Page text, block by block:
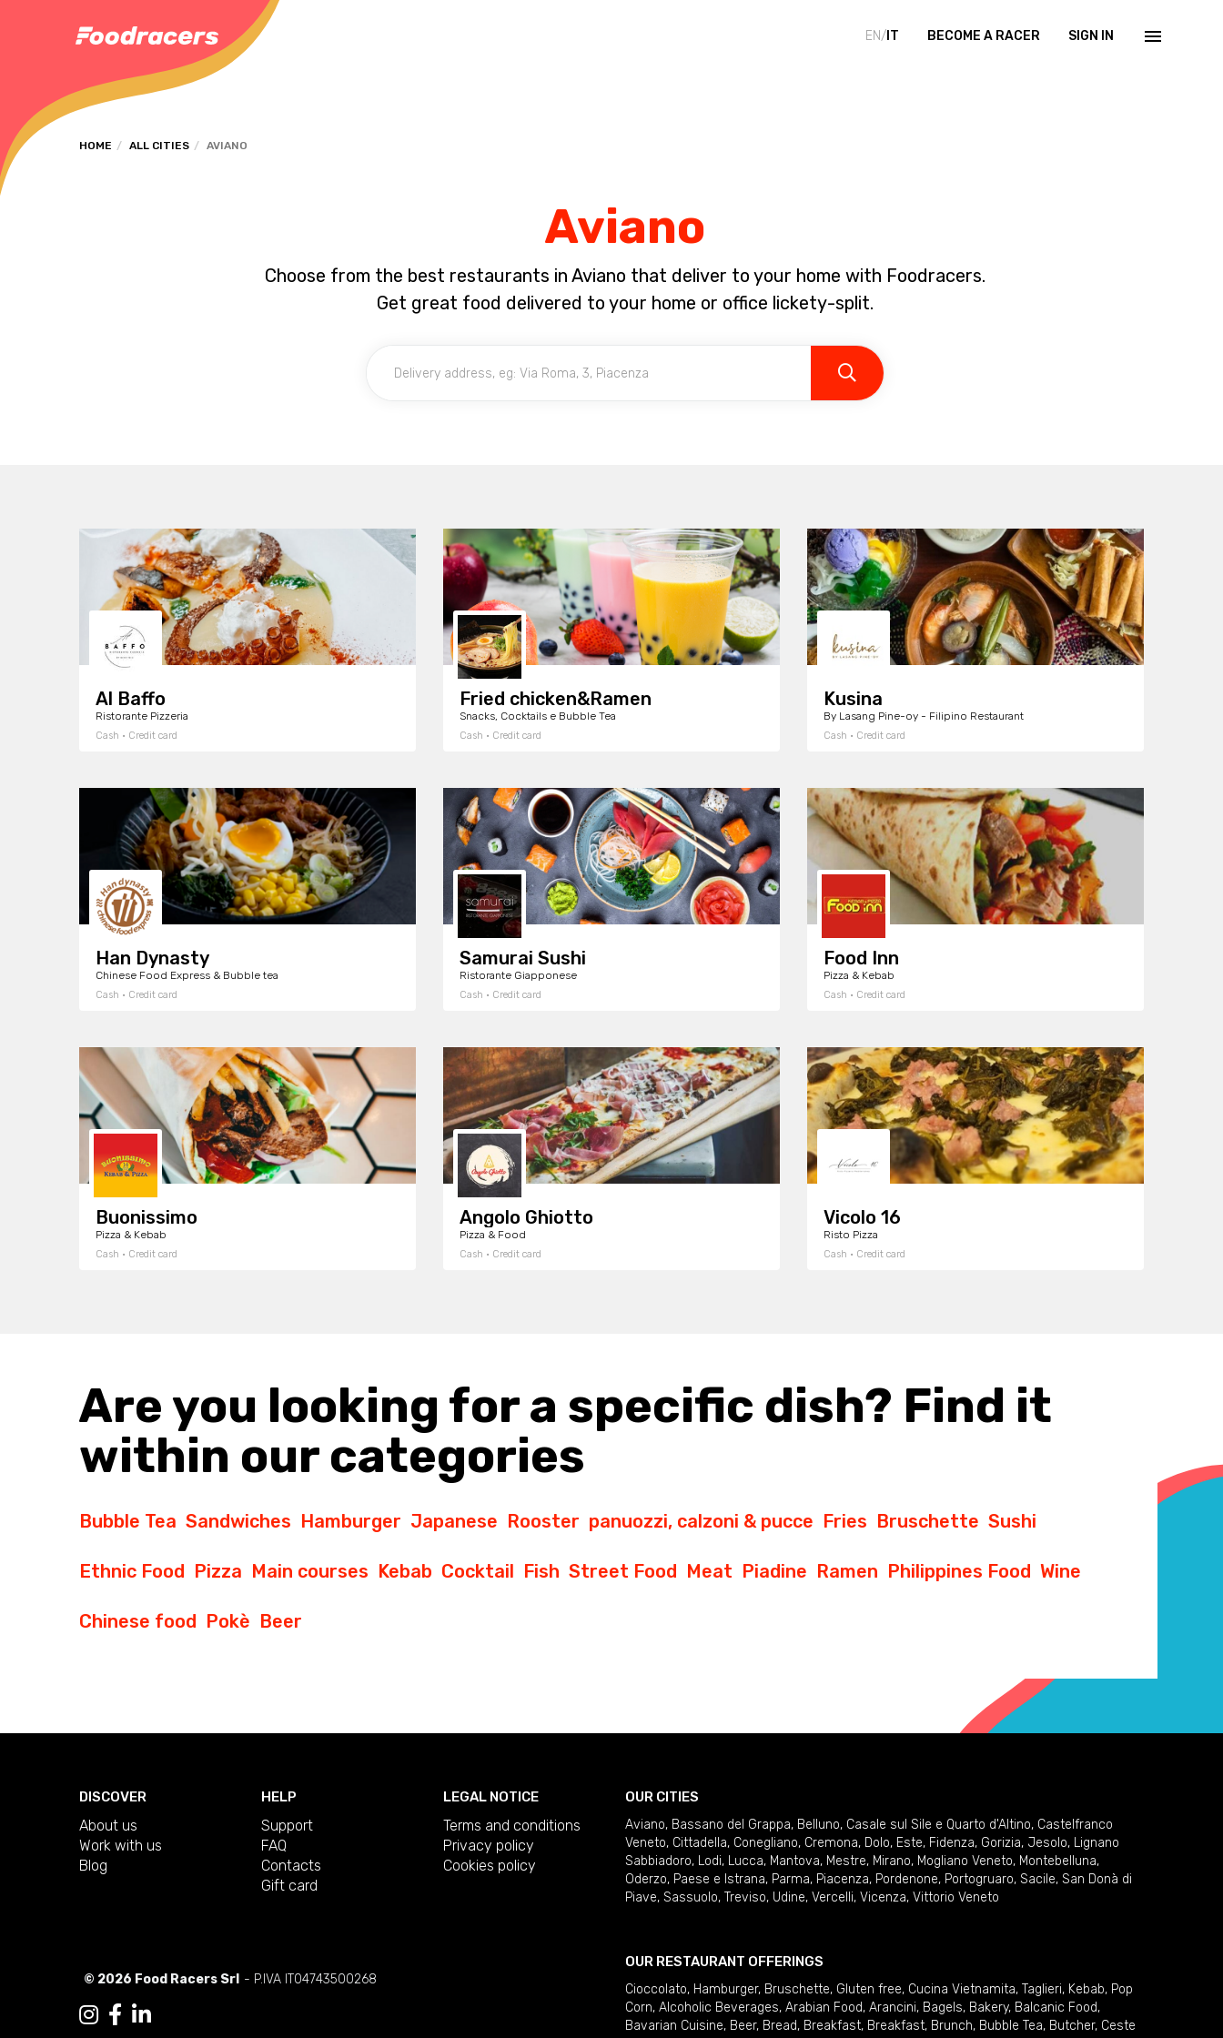
EN/ IT BECOME A RACER SIGN IN
HOME ALL CITIES AVIANO
Aviano
Choose from the best restaurants in Aviano that deliver to your home with Foodracers.
Get great food delivered to your home or office lickety-split.
Al Baffo
Ristorante Pizzeria
Cash · Credit card
Fried chicken&Ramen
Snacks, Cocktails e Bubble Tea
Cash · Credit card
Kusina
By Lasang Pine-oy - Filipino Restaurant
Cash · Credit card
Han Dynasty
Chinese Food Express & Bubble tea
Cash · Credit card
Samurai Sushi
Ristorante Giapponese
Cash · Credit card
Food Inn
Pizza & Kebab
Cash · Credit card
Buonissimo
Pizza & Kebab
Cash · Credit card
Angolo Ghiotto
Pizza & Food
Cash · Credit card
Vicolo 16
Risto Pizza
Cash · Credit card
Are you looking for a specific dish? Find it
within our categories
Bubble Tea Sandwiches Hamburger Japanese Rooster panuozzi, calzoni & pucce Fries Bruschette Sushi
Ethnic Food Pizza Main courses Kebab Cocktail Fish Street Food Meat Piadine Ramen Philippines Food Wine
Chinese food Pokè Beer
DISCOVER
About us
Work with us
Blog
HELP
Support
FAQ
Contacts
Gift card
LEGAL NOTICE
Terms and conditions
Privacy policy
Cookies policy
© 2026 Food Racers Srl - P.IVA IT04743500268
OUR CITIES
Aviano, Bassano del Grappa, Belluno, Casale sul Sile e Quarto d'Altino, Castelfranco
Veneto, Cittadella, Conegliano, Cremona, Dolo, Este, Fidenza, Gorizia, Jesolo, Lignano
Sabbiadoro, Lodi, Lucca, Mantova, Mestre, Mirano, Mogliano Veneto, Montebelluna,
Oderzo, Paese e Istrana, Parma, Piacenza, Pordenone, Portogruaro, Sacile, San Donà di
Piave, Sassuolo, Treviso, Udine, Vercelli, Vicenza, Vittorio Veneto
OUR RESTAURANT OFFERINGS
Cioccolato, Hamburger, Bruschette, Gluten free, Cucina Vietnamita, Taglieri, Kebab, Pop
Corn, Alcoholic Beverages, Arabian Food, Arancini, Bagels, Bakery, Balcanic Food,
Bavarian Cuisine, Beer, Bread, Breakfast, Breakfast, Brunch, Bubble Tea, Butcher, Ceste